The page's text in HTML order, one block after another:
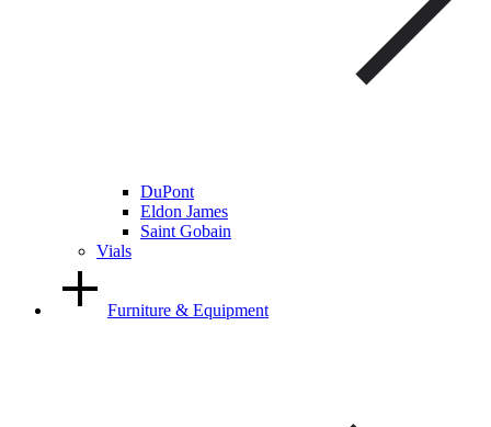
DuPont
Eldon James
Saint Gobain
Vials
Furniture & Equipment